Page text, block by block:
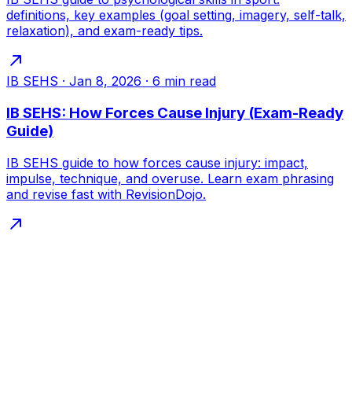
definitions, key examples (goal setting, imagery, self-talk,
relaxation), and exam-ready tips.
IB SEHS · Jan 8, 2026 · 6 min read
IB SEHS: How Forces Cause Injury (Exam-Ready
Guide)
IB SEHS guide to how forces cause injury: impact,
impulse, technique, and overuse. Learn exam phrasing
and revise fast with RevisionDojo.